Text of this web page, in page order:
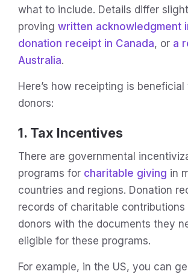
what to include. Details differ
proving written acknowledgment
donation receipt in Canada, or a
Australia.
Here’s how receipting is
donors:
1. Tax Incentives
There are governmental
programs for charitable giving in
countries and regions. Donation
records of charitable
donors with the documents they
eligible for these programs.
For example, in the US, you can